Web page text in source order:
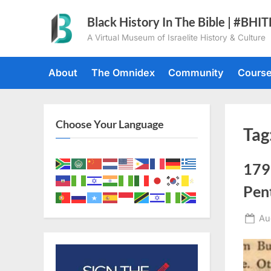
Black History In The Bible |
A Virtual Museum of Israelite History & Culture
About The Omnidex Community
Choose Your Language